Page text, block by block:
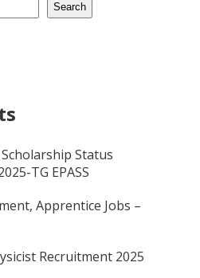
Search
Status
TG EPASS
Apprentice Jobs –
Recruitment 2025